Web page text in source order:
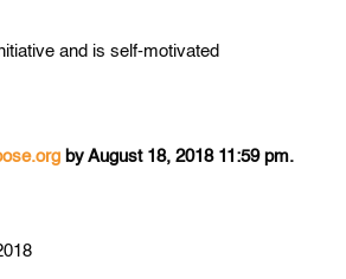
and is self-motivated
by August 18, 2018 11:59 pm.